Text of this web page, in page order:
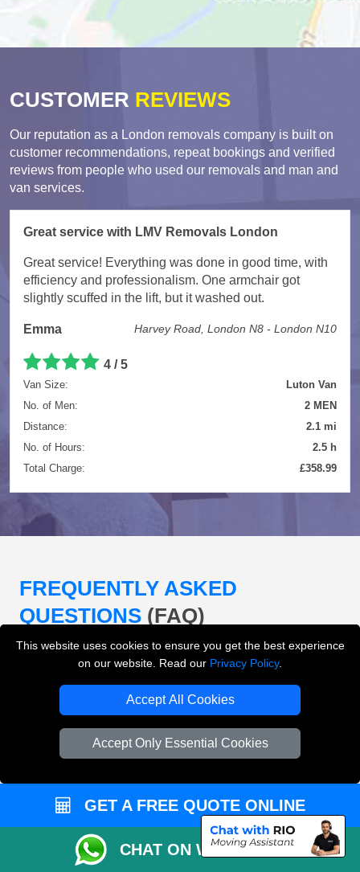
This website uses cookies to ensure you get the best experience
on our website. Read our Privacy Policy.
Accept All Cookies
Accept Only Essential Cookies
CUSTOMER REVIEWS
Our reputation as a London removals company is built on
customer recommendations, repeat bookings and verified
reviews from people who used our removals and man and
van services.
Great service with LMV Removals London
Great service! Everything was done in good time, with
efficiency and professionalism. One armchair got
slightly scuffed in the lift, but it washed out.
Emma Harvey Road, London N8 - London N10
4 / 5
Van Size:
Luton Van
No. of Men:
2 MEN
Distance:
2.1 mi
No. of Hours:
2.5 h
Total Charge:
£358.99
FREQUENTLY ASKED
QUESTIONS (FAQ)
Removals London offer?
LMV Removals London offers house removals, flat
removals, office removals, student moves, man and
loading and unloading across London.
Can I get an instant removals quote online?
GET A FREE QUOTE ONLINE
CHAT ON WHATSAPP